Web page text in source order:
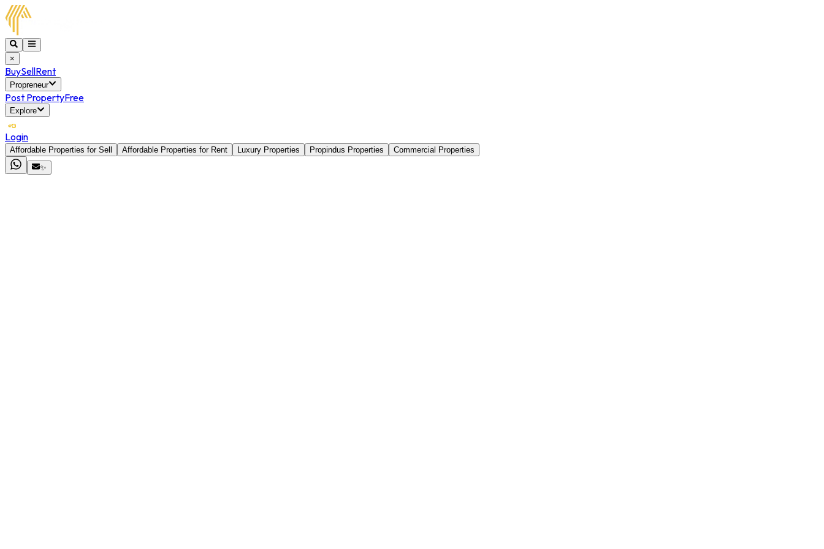
×
BuySellRent
Propreneur
Post PropertyFree
Explore
Login
Affordable Properties for Sell Affordable Properties for Rent Luxury Properties Propindus Properties
Commercial Properties
✨